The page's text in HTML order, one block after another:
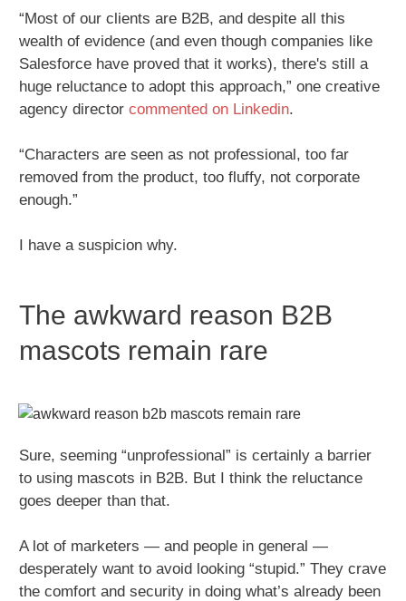
“Most of our clients are B2B, and despite all this
wealth of evidence (and even though companies like
Salesforce have proved that it works), there's still a
huge reluctance to adopt this approach,” one creative
agency director commented on Linkedin.
“Characters are seen as not professional, too far
removed from the product, too fluffy, not corporate
enough.”
I have a suspicion why.
The awkward reason B2B
mascots remain rare
Sure, seeming “unprofessional” is certainly a barrier
to using mascots in B2B. But I think the reluctance
goes deeper than that.
A lot of marketers — and people in general —
desperately want to avoid looking “stupid.” They crave
the comfort and security in doing what’s already been